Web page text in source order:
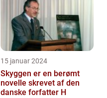
15 januar 2024
Skyggen er en berømt
novelle skrevet af den
danske forfatter H